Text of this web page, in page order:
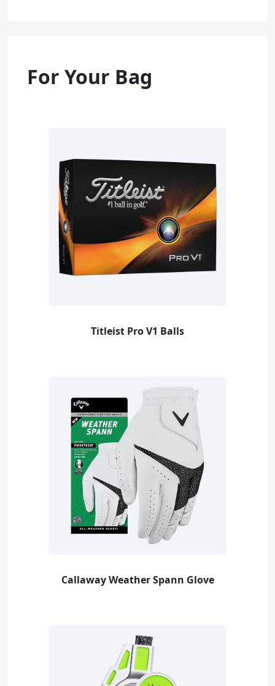
For Your Bag
Titleist Pro V1 Balls
Callaway Weather Spann Glove